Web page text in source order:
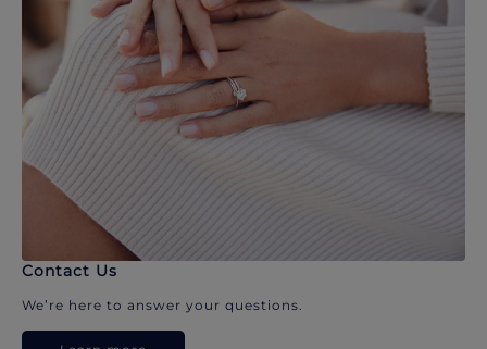
Contact Us
We’re here to answer your questions.